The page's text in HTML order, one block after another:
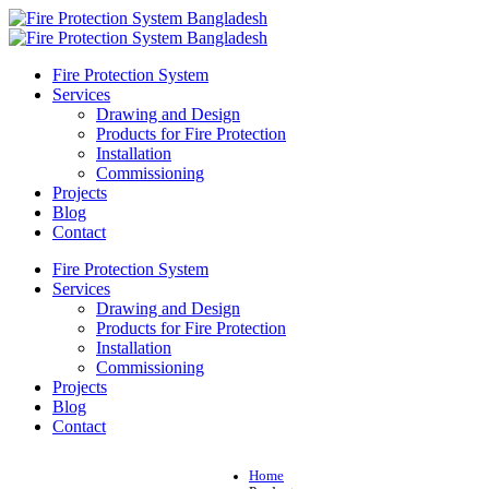
Fire Protection System
Services
Drawing and Design
Products for Fire Protection
Installation
Commissioning
Projects
Blog
Contact
Fire Protection System
Services
Drawing and Design
Products for Fire Protection
Installation
Commissioning
Projects
Blog
Contact
Home